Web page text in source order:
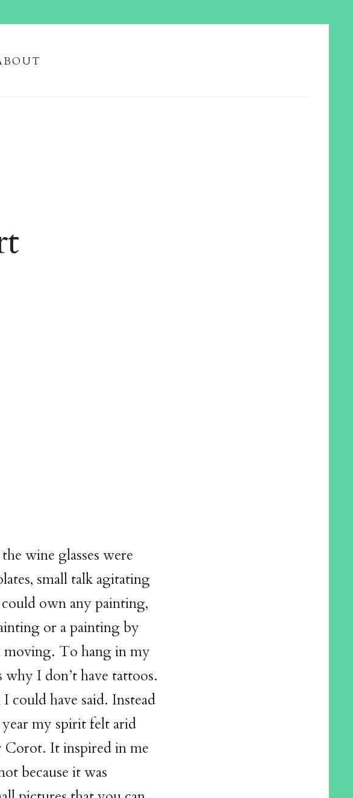
wine glasses were
small talk agitating
own any painting,
or a painting by
moving. To hang in my
I don’t have tattoos.
could have said. Instead
my spirit felt arid
Corot. It inspired in me
because it was